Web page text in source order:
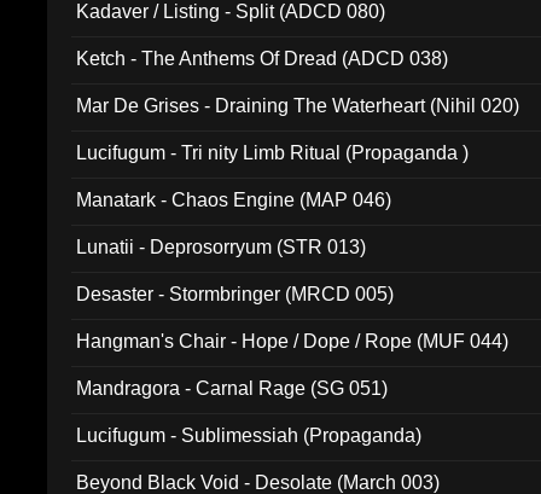
Kadaver / Listing - Split (ADCD 080)
Ketch - The Anthems Of Dread (ADCD 038)
Mar De Grises - Draining The Waterheart (Nihil 020)
Lucifugum - Tri nity Limb Ritual (Propaganda )
Manatark - Chaos Engine (MAP 046)
Lunatii - Deprosorryum (STR 013)
Desaster - Stormbringer (MRCD 005)
Hangman's Chair - Hope / Dope / Rope (MUF 044)
Mandragora - Carnal Rage (SG 051)
Lucifugum - Sublimessiah (Propaganda)
Beyond Black Void - Desolate (March 003)